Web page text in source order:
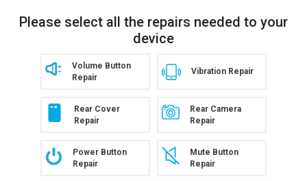
Please select all the repairs needed to your
device
Volume Button
Repair
Vibration Repair
Rear Cover
Repair
Rear Camera
Repair
Power Button
Repair
Mute Button
Repair